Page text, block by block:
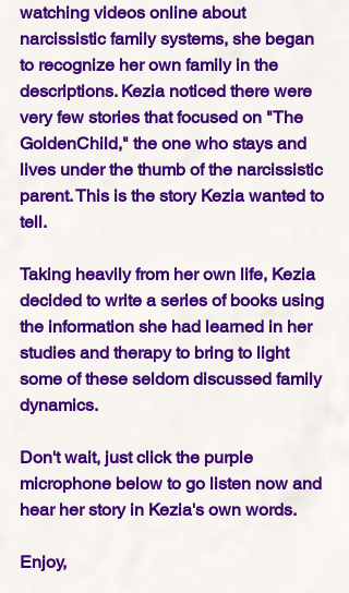
watching videos online about
narcissistic family systems, she began
to recognize her own family in the
descriptions. Kezia noticed there were
very few stories that focused on "The
GoldenChild," the one who stays and
lives under the thumb of the narcissistic
parent. This is the story Kezia wanted to
tell.
Taking heavily from her own life, Kezia
decided to write a series of books using
the information she had learned in her
studies and therapy to bring to light
some of these seldom discussed family
dynamics.
Don't wait, just click the purple
microphone below to go listen now and
hear her story in Kezia's own words.
Enjoy,